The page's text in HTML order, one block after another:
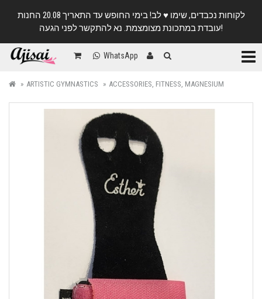
לקוחות נכבדים, שימו ♥️ לב! בימי החופש עד התאריך 20.08 החנות
עובדת במתכונת מצומצמת. נא להתקשר לפני הגעה!
WhatsApp
ARTISTIC GYMNASTICS ACCESSORIES, FITNESS, MAGNESIUM